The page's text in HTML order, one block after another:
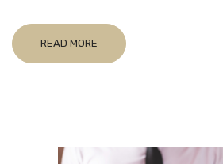
READ MORE